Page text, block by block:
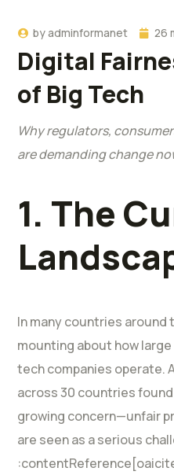
byadminformanet 26
Digital
of Big Tech
Why regulators,
are demanding change
1. The
In many countries
mounting about how
tech companies operate.
across 30 countries
growing concern—unfair
are seen as a serious